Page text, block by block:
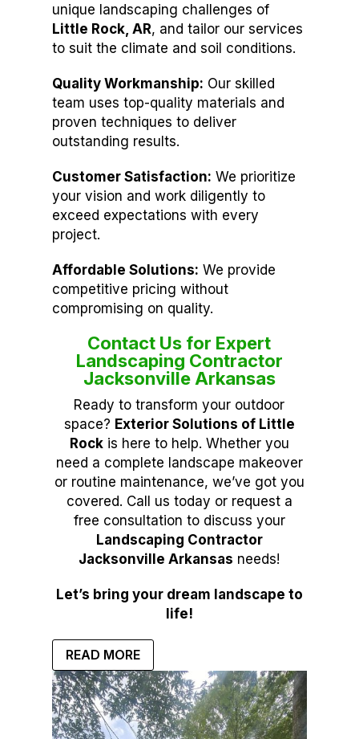
unique landscaping challenges of
Little Rock, AR, and tailor our services
to suit the climate and soil conditions.
Quality Workmanship: Our skilled
team uses top-quality materials and
proven techniques to deliver
outstanding results.
Customer Satisfaction: We prioritize
your vision and work diligently to
exceed expectations with every
project.
Affordable Solutions: We provide
competitive pricing without
compromising on quality.
Contact Us for Expert
Landscaping Contractor
Jacksonville Arkansas
Ready to transform your outdoor
space? Exterior Solutions of Little
Rockis here to help. Whether you
need a complete landscape makeover
or routine maintenance, we’ve got you
covered. Call us today or request a
free consultation to discuss your
Landscaping Contractor
Jacksonville Arkansas needs!
Let’s bring your dream landscape to
life!
READ MORE